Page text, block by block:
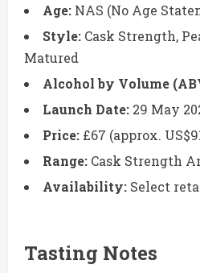
Age: NAS (No Age
Style: Cask Strength,
Matured
Alcohol by Volume
Launch Date: 29 May
Price: £67 (approx.
Range: Cask Strength
Availability: Select
Tasting Notes